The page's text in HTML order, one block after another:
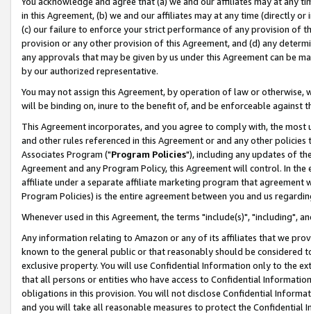
in this Agreement, (b) we and our affiliates may at any time (directly
(c) our failure to enforce your strict performance of any provision of
provision or any other provision of this Agreement, and (d) any
any approvals that may be given by us under this Agreement can be
by our authorized representative.
You may not assign this Agreement, by operation of law or
will be binding on, inure to the benefit of, and be enforceable against
This Agreement incorporates, and you agree to comply with, the
and other rules referenced in this Agreement or and any other
Associates Program ("Program Policies"), including any updates of
Agreement and any Program Policy, this Agreement will control. In
affiliate under a separate affiliate marketing program that agreement
Program Policies) is the entire agreement between you and us
Whenever used in this Agreement, the terms "include(s)", "including",
Any information relating to Amazon or any of its affiliates that we
known to the general public or that reasonably should be considered
exclusive property. You will use Confidential Information only to the
that all persons or entities who have access to Confidential
obligations in this provision. You will not disclose Confidential
and you will take all reasonable measures to protect the Confidential